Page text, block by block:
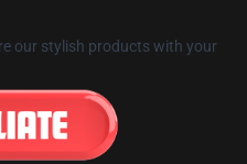
our stylish products with your